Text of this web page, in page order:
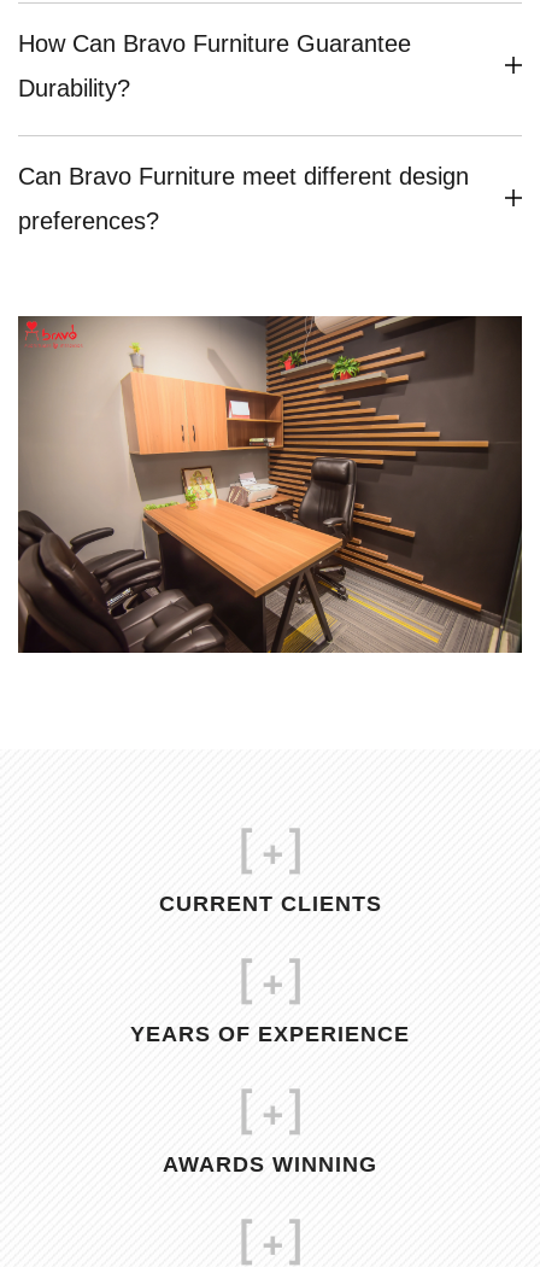
How Can Bravo Furniture Guarantee
Durability?
Can Bravo Furniture meet different design
preferences?
+]
CURRENT CLIENTS
+]
YEARS OF EXPERIENCE
+]
AWARDS WINNING
+]